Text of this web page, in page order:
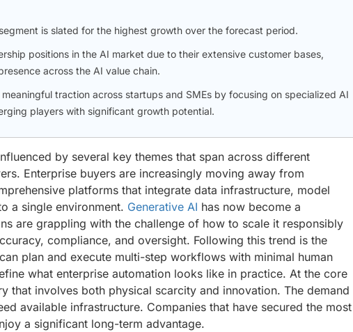
is slated for the highest growth over the forecast period.
positions in the AI market due to their extensive customer bases,
across the AI value chain.
traction across startups and SMEs by focusing on specialized AI
players with significant growth potential.
by several key themes that span across different
Enterprise buyers are increasingly moving away from
platforms that integrate data infrastructure, model
a single environment. Generative AI has now become a
are grappling with the challenge of how to scale it responsibly
compliance, and oversight. Following this trend is the
plan and execute multi-step workflows with minimal human
what enterprise automation looks like in practice. At the core
that involves both physical scarcity and innovation. The demand
available infrastructure. Companies that have secured the most
a significant long-term advantage.